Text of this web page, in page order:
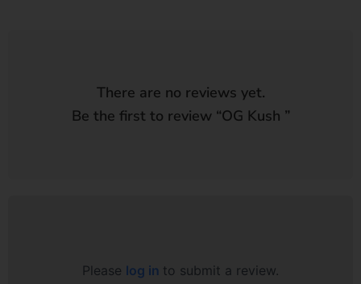
There are no reviews yet.
Be the first to review “OG Kush ”
Please log in to submit a review.